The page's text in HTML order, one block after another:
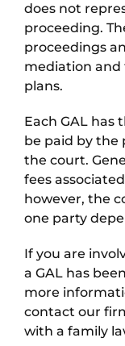
does not
proceeding.
proceedings
mediation
plans.
Each GAL has
be paid by the
the court.
fees
however, the
one party
If you are
a GAL has
more
contact our
with a family